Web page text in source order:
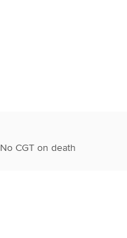
CGT on death